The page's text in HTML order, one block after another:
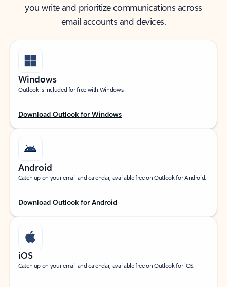
you write and prioritize communications across
email accounts and devices.
Windows
Outlook is included for free with Windows.
Download Outlook for Windows
Android
Catch up on your email and calendar, available free on Outlook for Android.
Download Outlook for Android
iOS
Catch up on your email and calendar, available free on Outlook for iOS.